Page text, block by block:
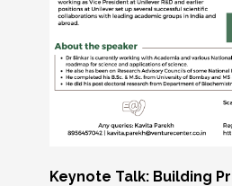
Keynote Talk: Building